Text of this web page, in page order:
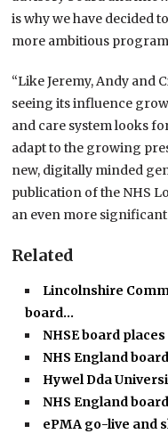
is why we have decided
more ambitious
“Like Jeremy, Andy and
seeing its influence
and care system looks
adapt to the growing
new, digitally minded
publication of the NHS
an even more significant
Related
Lincolnshire
board…
NHSE board
NHS England
Hywel Dda
NHS England
ePMA go-live and